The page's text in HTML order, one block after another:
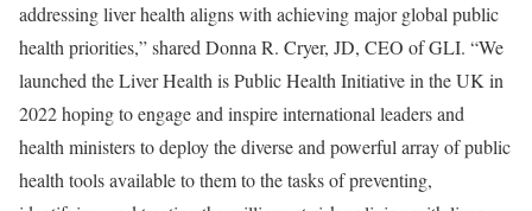
addressing liver health aligns with achieving major global public
health priorities,” shared Donna R. Cryer, JD, CEO of GLI. “We
launched the Liver Health is Public Health Initiative in the UK in
2022 hoping to engage and inspire international leaders and
health ministers to deploy the diverse and powerful array of public
health tools available to them to the tasks of preventing,